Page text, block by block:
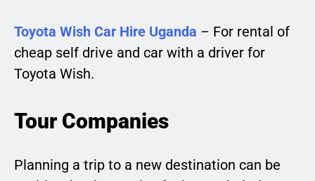
Toyota Wish Car Hire Uganda – For rental of
cheap self drive and car with a driver for
Toyota Wish.
Tour Companies
Planning a trip to a new destination can be